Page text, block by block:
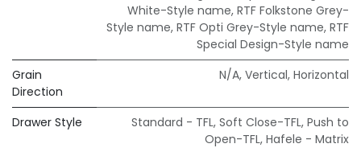
White-Style name, RTF Folkstone Grey-
Style name, RTF Opti Grey-Style name, RTF
Special Design-Style name
Grain
Direction
N/A, Vertical, Horizontal
Drawer Style Standard - TFL, Soft Close-TFL, Push to
Open-TFL, Hafele - Matrix